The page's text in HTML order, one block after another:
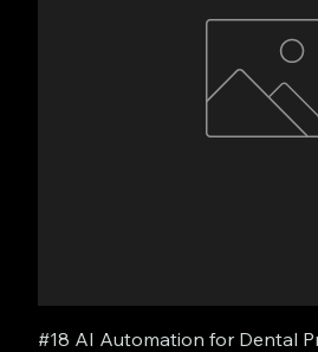
#18 AI Automation for Dental